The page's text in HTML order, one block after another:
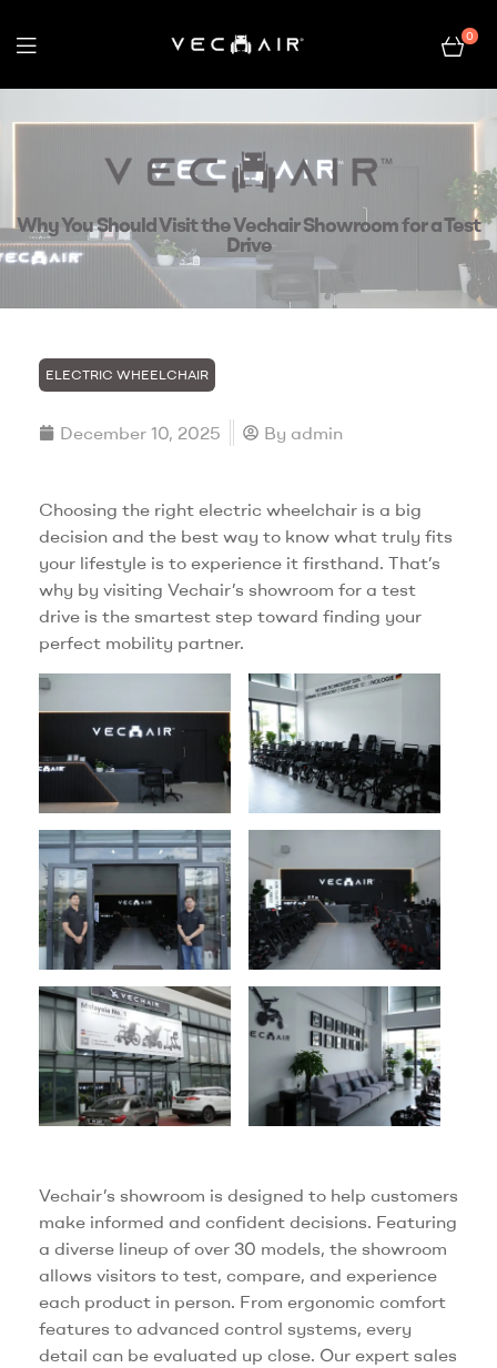
Electric
Wheelchair
–
Vechair
0
Why You Should Visit the Vechair Showroom for a Test
Drive
ELECTRIC WHEELCHAIR
December 10, 2025 By admin
Choosing the right electric wheelchair is a big
decision and the best way to know what truly fits
your lifestyle is to experience it firsthand. That’s
why by visiting Vechair’s showroom for a test
drive is the smartest step toward finding your
perfect mobility partner.
Vechair’s showroom is designed to help customers
make informed and confident decisions. Featuring
a diverse lineup of over 30 models, the showroom
allows visitors to test, compare, and experience
each product in person. From ergonomic comfort
features to advanced control systems, every
detail can be evaluated up close. Our expert sales